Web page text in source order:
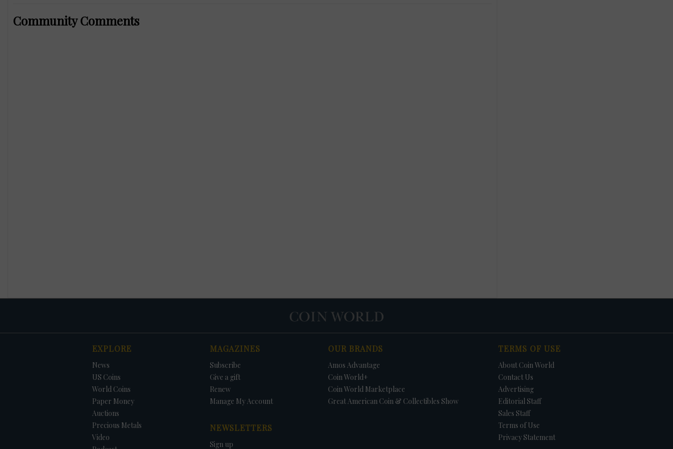
Community Comments
EXPLORE
News
US Coins
World Coins
Paper Money
Auctions
Precious Metals
Video
MAGAZINES
Subscribe
Give a gift
Renew
Manage My Account
NEWSLETTERS
Sign up
OUR BRANDS
Amos Advantage
Coin World+
Coin World Marketplace
Great American Coin & Collectibles Show
TERMS OF USE
About Coin World
Contact Us
Advertising
Editorial Staff
Sales Staff
Terms of Use
Privacy Statement